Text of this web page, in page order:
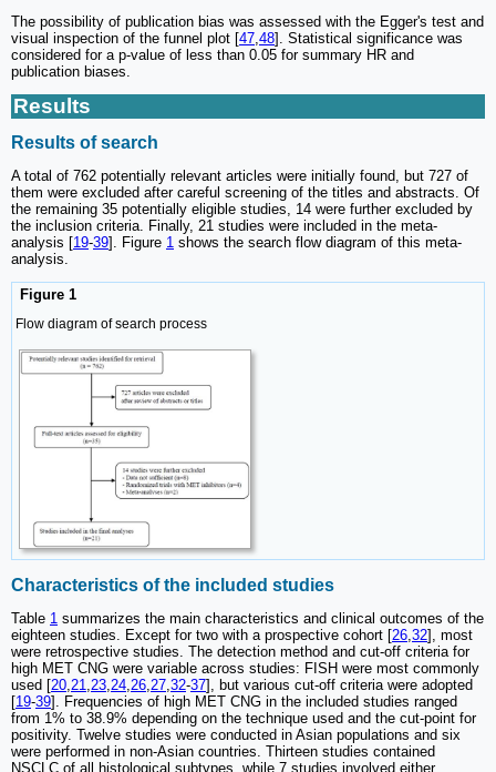
The possibility of publication bias was assessed with the Egger's test and
visual inspection of the funnel plot [47 48]. Statistical significance was
considered for a p-value of less than 0.05 for summary HR and
publication biases.
Results
Results of search
A total of 762 potentially relevant articles were initially found, but 727 of
them were excluded after careful screening of the titles and abstracts. Of
the remaining 35 potentially eligible studies, 14 were further excluded by
the inclusion criteria. Finally, 21 studies were included in the meta-
analysis [19-39]. Figure 1 shows the search flow diagram of this meta-
analysis.
Figure 1
Flow diagram of search process
Characteristics of the included studies
Table 1 summarizes the main characteristics and clinical outcomes of the
eighteen studies. Except for two with a prospective cohort [26 32], most
were retrospective studies. The detection method and cut-off criteria for
high MET CNG were variable across studies: FISH were most commonly
used [20 21 23 24 26 27 32-37], but various cut-off criteria were adopted
[19-39]. Frequencies of high MET CNG in the included studies ranged
from 1% to 38.9% depending on the technique used and the cut-point for
positivity. Twelve studies were conducted in Asian populations and six
were performed in non-Asian countries. Thirteen studies contained
NSCLC of all histological subtypes, while 7 studies involved either